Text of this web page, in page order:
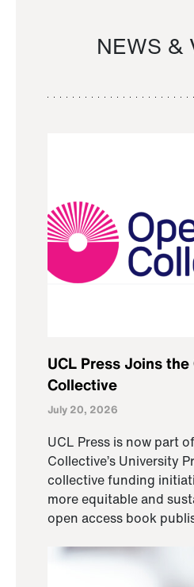
NEWS &
UCL Press Joins
Collective
July 20, 2026
UCL Press is now part
Collective’s University
collective funding
more equitable and
open access book